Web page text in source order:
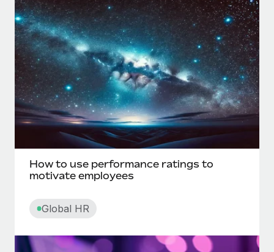
Direct reports
Disability leave
Disciplinary action
Discrimination in the workplace
Disregarded entity
E
How to use performance ratings to
motivate employees
Global HR